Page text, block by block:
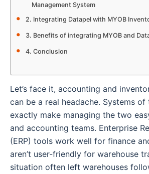
Management System
Integrating Datapel with MYOB
Benefits of integrating MYOB and
Conclusion
Let’s face it, accounting and
can be a real headache. Systems of
exactly make managing the two
and accounting teams. Enterprise
(ERP) tools work well for finance
aren’t user-friendly for warehouse
situation often left warehouses